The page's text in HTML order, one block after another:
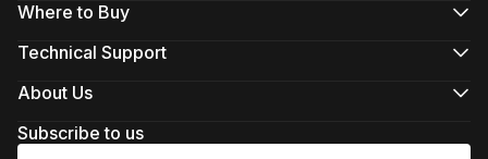
WEEBILL Series
FIVERAY Series
Where to Buy
Authorized Online Stores
Technical Support
Download
See Camera Compatibility
After-Sales Policies
About Us
Newsroom
Media Kit
Subscribe to us